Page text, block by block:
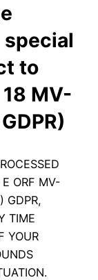
to
MV-
ORF MV-
GDPR,
TIME
YOUR